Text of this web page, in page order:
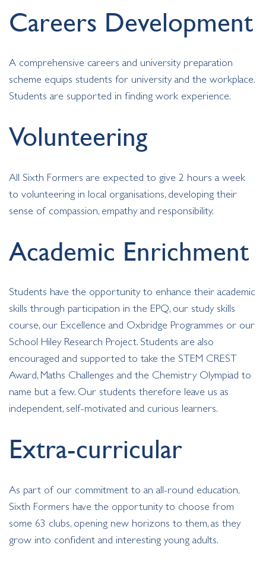
Careers Development
A comprehensive careers and university preparation
scheme equips students for university and the workplace.
Students are supported in finding work experience.
Volunteering
All Sixth Formers are expected to give 2 hours a week
to volunteering in local organisations, developing their
sense of compassion, empathy and responsibility.
Academic Enrichment
Students have the opportunity to enhance their academic
skills through participation in the EPQ, our study skills
course, our Excellence and Oxbridge Programmes or our
School Hiley Research Project. Students are also
encouraged and supported to take the STEM CREST
Award, Maths Challenges and the Chemistry Olympiad to
name but a few. Our students therefore leave us as
independent, self-motivated and curious learners.
Extra-curricular
As part of our commitment to an all-round education,
Sixth Formers have the opportunity to choose from
some 63 clubs, opening new horizons to them, as they
grow into confident and interesting young adults.